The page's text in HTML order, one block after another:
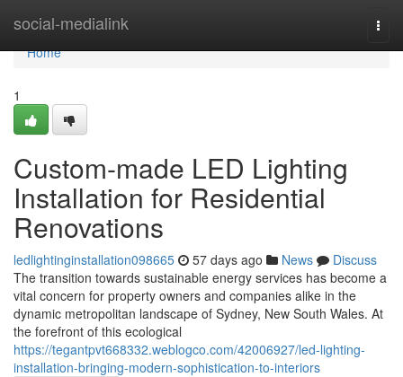
social-medialink
Home
Home
1
Custom-made LED Lighting
Installation for Residential
Renovations
ledlightinginstallation098665 57 days ago News
Discuss
The transition towards sustainable energy services has become a
vital concern for property owners and companies alike in the
dynamic metropolitan landscape of Sydney, New South Wales. At
the forefront of this ecological
https://tegantpvt668332.weblogco.com/42006927/led-lighting-
installation-bringing-modern-sophistication-to-interiors